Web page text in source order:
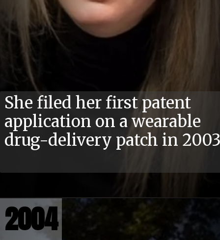
She filed her first patent
application on a wearable
drug-delivery patch in
2004
2004